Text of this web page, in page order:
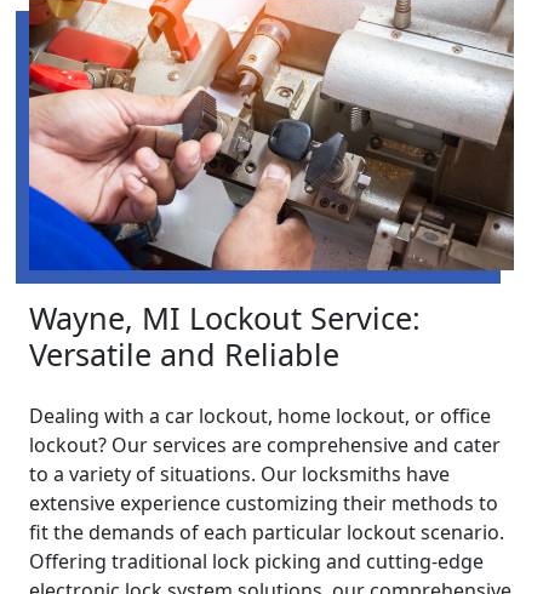
Wayne, MI Lockout Service:
Versatile and Reliable
Dealing with a car lockout, home lockout, or office
lockout? Our services are comprehensive and cater
to a variety of situations. Our locksmiths have
extensive experience customizing their methods to
fit the demands of each particular lockout scenario.
Offering traditional lock picking and cutting-edge